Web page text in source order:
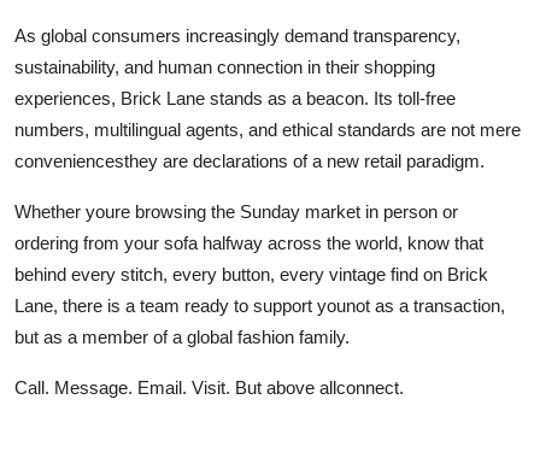
As global consumers increasingly demand transparency,
sustainability, and human connection in their shopping
experiences, Brick Lane stands as a beacon. Its toll-free
numbers, multilingual agents, and ethical standards are not mere
conveniencesthey are declarations of a new retail paradigm.
Whether youre browsing the Sunday market in person or
ordering from your sofa halfway across the world, know that
behind every stitch, every button, every vintage find on Brick
Lane, there is a team ready to support younot as a transaction,
but as a member of a global fashion family.
Call. Message. Email. Visit. But above allconnect.